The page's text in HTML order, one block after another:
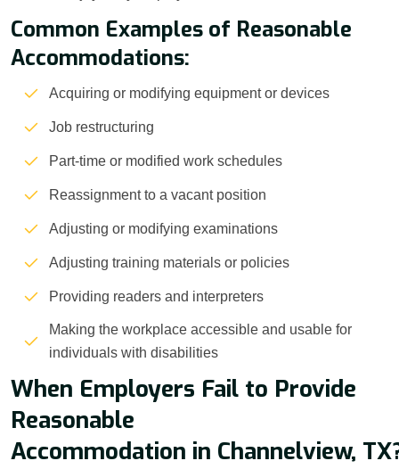
Common Examples of Reasonable
Accommodations:
Acquiring or modifying equipment or devices
Job restructuring
Part-time or modified work schedules
Reassignment to a vacant position
Adjusting or modifying examinations
Adjusting training materials or policies
Providing readers and interpreters
Making the workplace accessible and usable for
individuals with disabilities
When Employers Fail to Provide
Reasonable
Accommodation in Channelview,